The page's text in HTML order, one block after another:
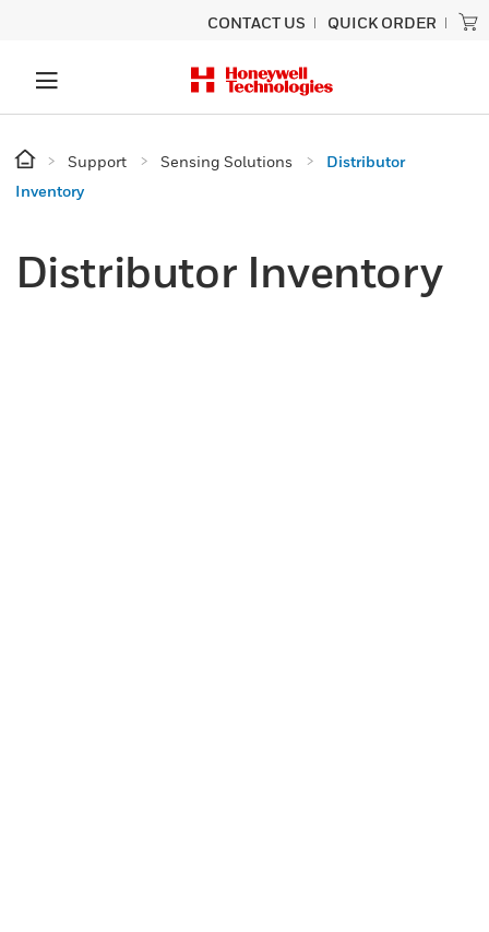
CONTACT US QUICK ORDER
Support Sensing Solutions
Distributor
Inventory
Distributor Inventory